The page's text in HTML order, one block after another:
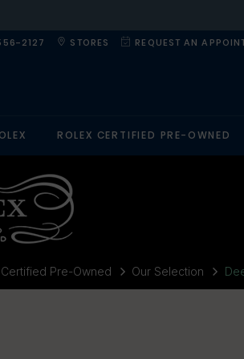
2127 STORES REQUEST AN
ROLEX CERTIFIED PRE-OWNED
Pre-Owned Our Selection